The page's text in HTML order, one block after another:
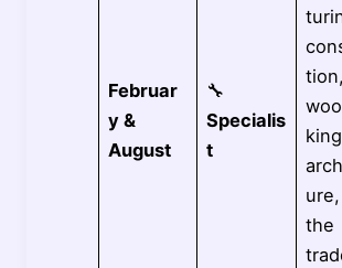
Februar
y &
August
🔧
Specialis
t
tion,
the